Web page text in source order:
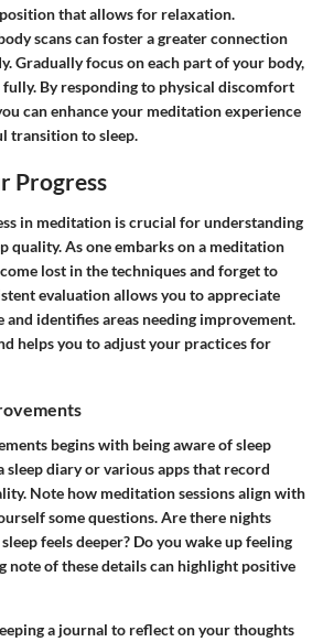
that allows for relaxation.
scans can foster a greater connection
Gradually focus on each part of your body,
By responding to physical discomfort
can enhance your meditation experience
transition to sleep.
Progress
in meditation is crucial for understanding
quality. As one embarks on a meditation
lost in the techniques and forget to
evaluation allows you to appreciate
and identifies areas needing improvement.
helps you to adjust your practices for
begins with being aware of sleep
sleep diary or various apps that record
Note how meditation sessions align with
some questions. Are there nights
feels deeper? Do you wake up feeling
note of these details can highlight positive
a journal to reflect on your thoughts